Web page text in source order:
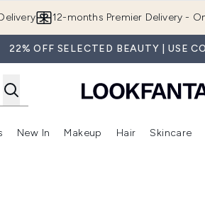
12-months Premier Delivery -
22% OFF SELECTED BEAUTY | USE
Enter submenu (Beauty Box)Enter submenu (Brands)
New In
Enter submenu (New In)
Makeup
Enter
Hair Skincare